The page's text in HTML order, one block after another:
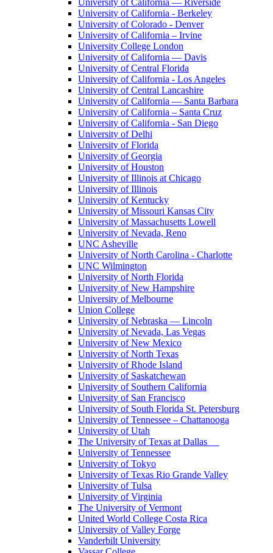
University of California — Riverside
University of California - Berkeley
University of Colorado - Denver
University of California – Irvine
University College London
University of California — Davis
University of Central Florida
University of California - Los Angeles
University of Central Lancashire
University of California — Santa Barbara
University of California – Santa Cruz
University of California - San Diego
University of Delhi
University of Florida
University of Georgia
University of Houston
University of Illinois at Chicago
University of Illinois
University of Kentucky
University of Missouri Kansas City
University of Massachusetts Lowell
University of Nevada, Reno
UNC Asheville
University of North Carolina - Charlotte
UNC Wilmington
University of North Florida
University of New Hampshire
University of Melbourne
Union College
University of Nebraska — Lincoln
University of Nevada, Las Vegas
University of New Mexico
University of North Texas
University of Rhode Island
University of Saskatchewan
University of Southern California
University of San Francisco
University of South Florida St. Petersburg
University of Tennessee – Chattanooga
University of Utah
The University of Texas at Dallas
University of Tennessee
University of Tokyo
University of Texas Rio Grande Valley
University of Tulsa
University of Virginia
The University of Vermont
United World College Costa Rica
University of Valley Forge
Vanderbilt University